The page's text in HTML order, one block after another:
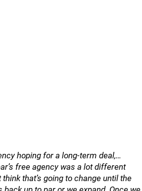
hoping for a long-term deal,…
free agency was a lot different
think that’s going to change until the